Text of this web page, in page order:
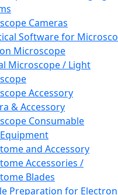
Cameras
Software for
Microscope
Microscope / Light
Accessory
& Accessory
Consumable
and Accessory
Accessories /
Blades
Preparation for Electron